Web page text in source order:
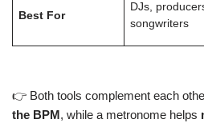
Best For
DJs,
songwriters
👉 Both tools complement each
the BPM, while a metronome helps